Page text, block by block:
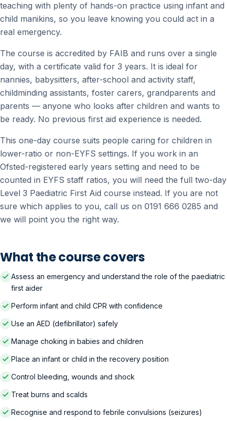
teaching with plenty of hands-on practice using infant and
child manikins, so you leave knowing you could act in a
real emergency.
The course is accredited by FAIB and runs over a single
day, with a certificate valid for 3 years. It is ideal for
nannies, babysitters, after-school and activity staff,
childminding assistants, foster carers, grandparents and
parents — anyone who looks after children and wants to
be ready. No previous first aid experience is needed.
This one-day course suits people caring for children in
lower-ratio or non-EYFS settings. If you work in an
Ofsted-registered early years setting and need to be
counted in EYFS staff ratios, you will need the full two-day
Level 3 Paediatric First Aid course instead. If you are not
sure which applies to you, call us on 0191 666 0285 and
we will point you the right way.
What the course covers
Assess an emergency and understand the role of the paediatric
first aider
Perform infant and child CPR with confidence
Use an AED (defibrillator) safely
Manage choking in babies and children
Place an infant or child in the recovery position
Control bleeding, wounds and shock
Treat burns and scalds
Recognise and respond to febrile convulsions (seizures)